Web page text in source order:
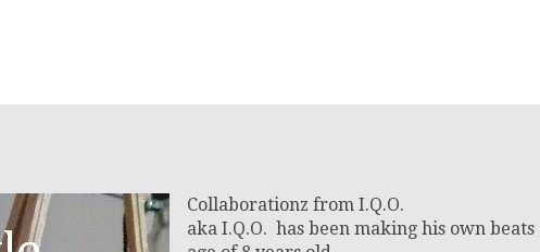
Collaborationz from I.Q.O.
aka I.Q.O. has been making his own